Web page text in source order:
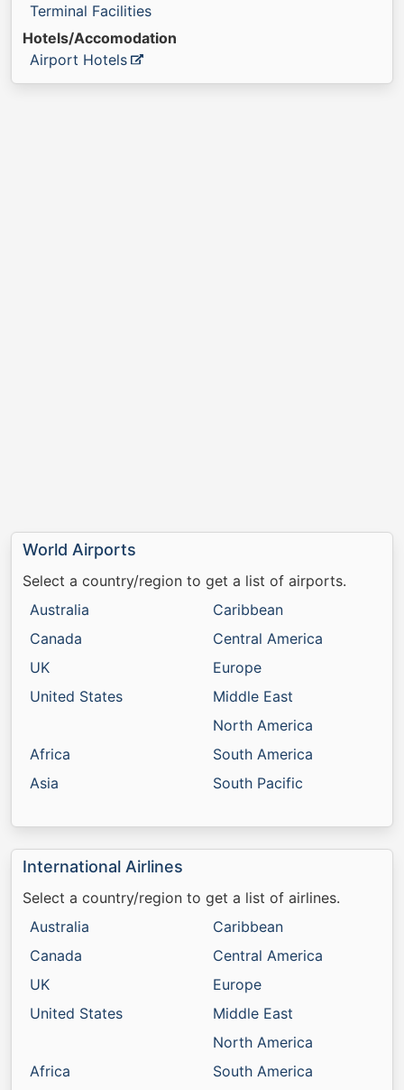
Terminal Facilities
Hotels/Accomodation
Airport Hotels
World Airports
Select a country/region to get a list of airports.
Australia
Canada
UK
United States
Africa
Asia
Caribbean
Central America
Europe
Middle East
North America
South America
South Pacific
International Airlines
Select a country/region to get a list of airlines.
Australia
Canada
UK
United States
Africa
Caribbean
Central America
Europe
Middle East
North America
South America